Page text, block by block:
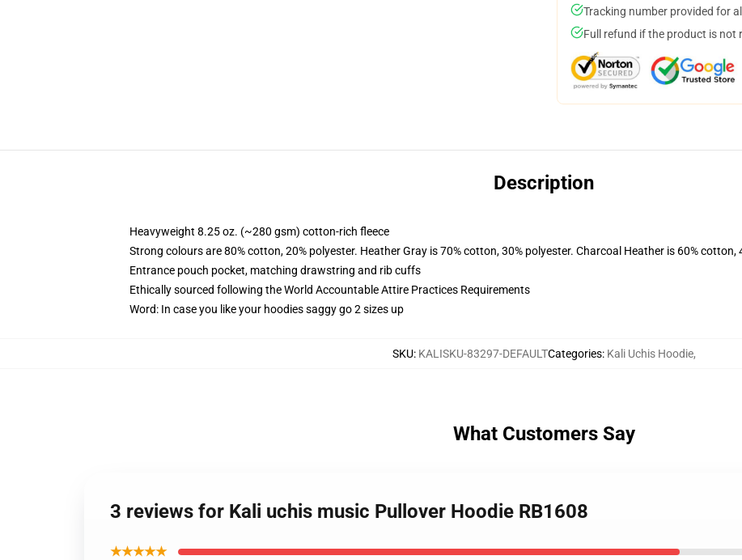
Tracking number provided for
Full refund if the product is not
Description
Heavyweight 8.25 oz. (~280 gsm) cotton-rich fleece
Strong colours are 80% cotton, 20% polyester. Heather Gray is 70% cotton, 30% polyester. Charcoal Heather is 60% cotton,
Entrance pouch pocket, matching drawstring and rib cuffs
Ethically sourced following the World Accountable Attire Practices Requirements
Word: In case you like your hoodies saggy go 2 sizes up
SKU: KALISKU-83297-DEFAULTCategories: Kali Uchis Hoodie,
What Customers Say
3 reviews for Kali uchis music Pullover Hoodie RB1608
★★★★★